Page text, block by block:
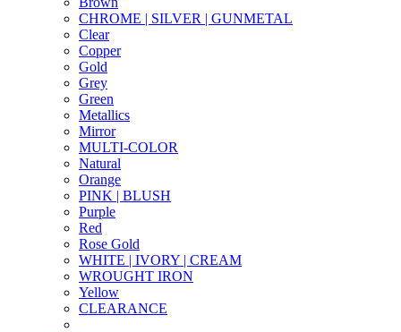
CHROME | SILVER | GUNMETAL
Clear
Copper
Gold
Grey
Green
Metallics
Mirror
MULTI-COLOR
Natural
Orange
PINK | BLUSH
Purple
Red
Rose Gold
WHITE | IVORY | CREAM
WROUGHT IRON
Yellow
CLEARANCE